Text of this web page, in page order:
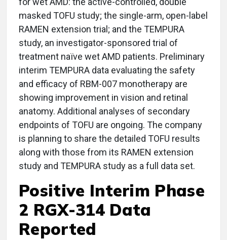
masked TOFU study; the single-arm, open-label
RAMEN extension trial; and the TEMPURA
study, an investigator-sponsored trial of
treatment naïve wet AMD patients. Preliminary
interim TEMPURA data evaluating the safety
and efficacy of RBM-007 monotherapy are
showing improvement in vision and retinal
anatomy. Additional analyses of secondary
endpoints of TOFU are ongoing. The company
is planning to share the detailed TOFU results
along with those from its RAMEN extension
study and TEMPURA study as a full data set.
Positive Interim Phase
2 RGX-314 Data
Reported